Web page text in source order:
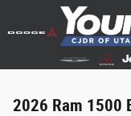
Skip to main content
2026 Ram 1500